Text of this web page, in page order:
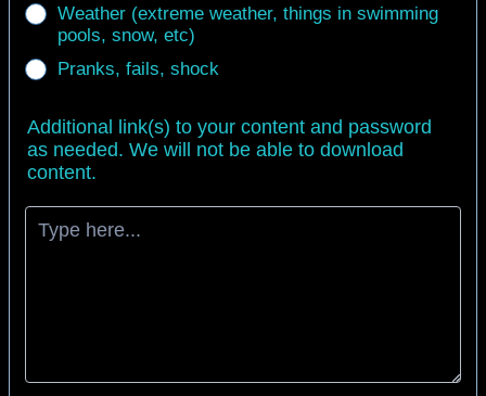
Weather (extreme weather, things in swimming
pools, snow, etc)
Pranks, fails, shock
Additional link(s) to your content and password
as needed. We will not be able to download
content.